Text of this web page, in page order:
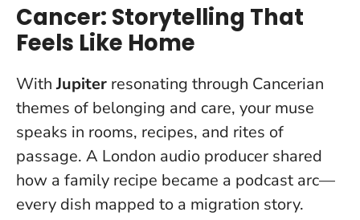
Cancer: Storytelling That
Feels Like Home
WithJupiter resonating through Cancerian
themes of belonging and care, your muse
speaks in rooms, recipes, and rites of
passage. A London audio producer shared
how a family recipe became a podcast arc—
every dish mapped to a migration story.